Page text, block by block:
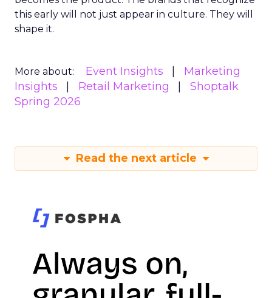
this early will not just appear in culture. They will
shape it.
More about: Event Insights
Marketing
Insights
Retail Marketing
Shoptalk
Spring 2026
Read the next article